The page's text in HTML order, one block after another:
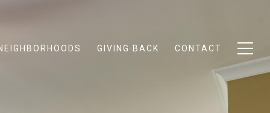
GIVING BACK CONTACT